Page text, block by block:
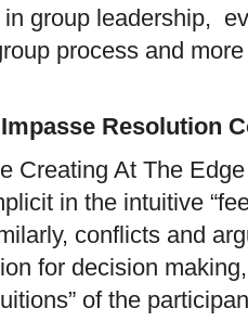
group leadership,
process and
Resolution
At The
in the intuitive
conflicts and
for decision
of the